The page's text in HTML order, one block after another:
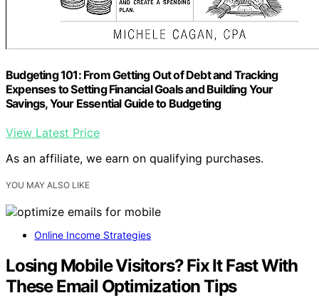
Budgeting 101: From Getting Out of Debt and Tracking
Expenses to Setting Financial Goals and Building Your
Savings, Your Essential Guide to Budgeting
View Latest Price
As an affiliate, we earn on qualifying purchases.
YOU MAY ALSO LIKE
Online Income Strategies
Losing Mobile Visitors? Fix It Fast With
These Email Optimization Tips